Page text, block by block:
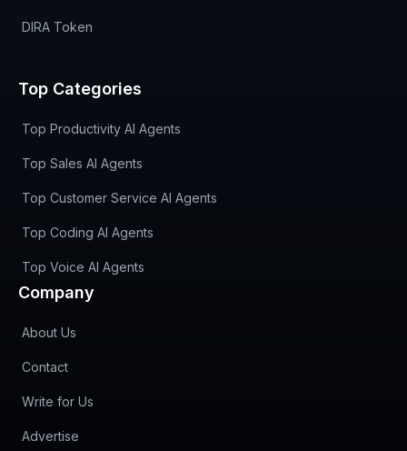
DIRA Token
Top Categories
Top Productivity AI Agents
Top Sales AI Agents
Top Customer Service AI Agents
Top Coding AI Agents
Top Voice AI Agents
Company
About Us
Contact
Write for Us
Advertise